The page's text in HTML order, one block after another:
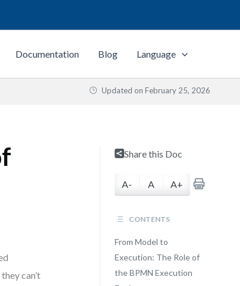
Documentation Blog Language
Updated on February 25, 2026
can’t
Share this Doc
A- A A+
CONTENTS
From Model to
Execution: The Role of
the BPMN Execution